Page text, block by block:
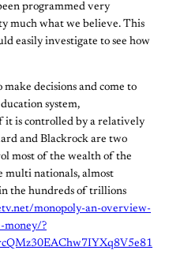
programmed very
much what we believe. This
easily investigate to see how
decisions and come to
system,
it is controlled by a relatively
and Blackrock are two
most of the wealth of the
multi nationals, almost
the hundreds of trillions
monopoly-an-overview-
money/?